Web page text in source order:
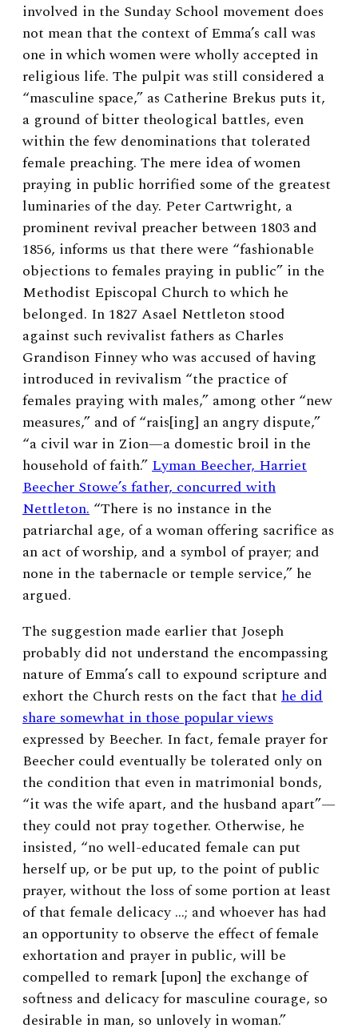
involved in the Sunday School movement does
not mean that the context of Emma’s call was
one in which women were wholly accepted in
religious life. The pulpit was still considered a
“masculine space,” as Catherine Brekus puts it,
a ground of bitter theological battles, even
within the few denominations that tolerated
female preaching. The mere idea of women
praying in public horrified some of the greatest
luminaries of the day. Peter Cartwright, a
prominent revival preacher between 1803 and
1856, informs us that there were “fashionable
objections to females praying in public” in the
Methodist Episcopal Church to which he
belonged. In 1827 Asael Nettleton stood
against such revivalist fathers as Charles
Grandison Finney who was accused of having
introduced in revivalism “the practice of
females praying with males,” among other “new
measures,” and of “rais[ing] an angry dispute,”
“a civil war in Zion—a domestic broil in the
household of faith.”Lyman Beecher, Harriet
Beecher Stowe’s father, concurred with
Nettleton. “There is no instance in the
patriarchal age, of a woman offering sacrifice as
an act of worship, and a symbol of prayer; and
none in the tabernacle or temple service,” he
argued.
The suggestion made earlier that Joseph
probably did not understand the encompassing
nature of Emma’s call to expound scripture and
exhort the Church rests on the fact that he did
share somewhat in those popular views
expressed by Beecher. In fact, female prayer for
Beecher could eventually be tolerated only on
the condition that even in matrimonial bonds,
“it was the wife apart, and the husband apart”—
they could not pray together. Otherwise, he
insisted, “no well-educated female can put
herself up, or be put up, to the point of public
prayer, without the loss of some portion at least
of that female delicacy …; and whoever has had
an opportunity to observe the effect of female
exhortation and prayer in public, will be
compelled to remark [upon] the exchange of
softness and delicacy for masculine courage, so
desirable in man, so unlovely in woman.”